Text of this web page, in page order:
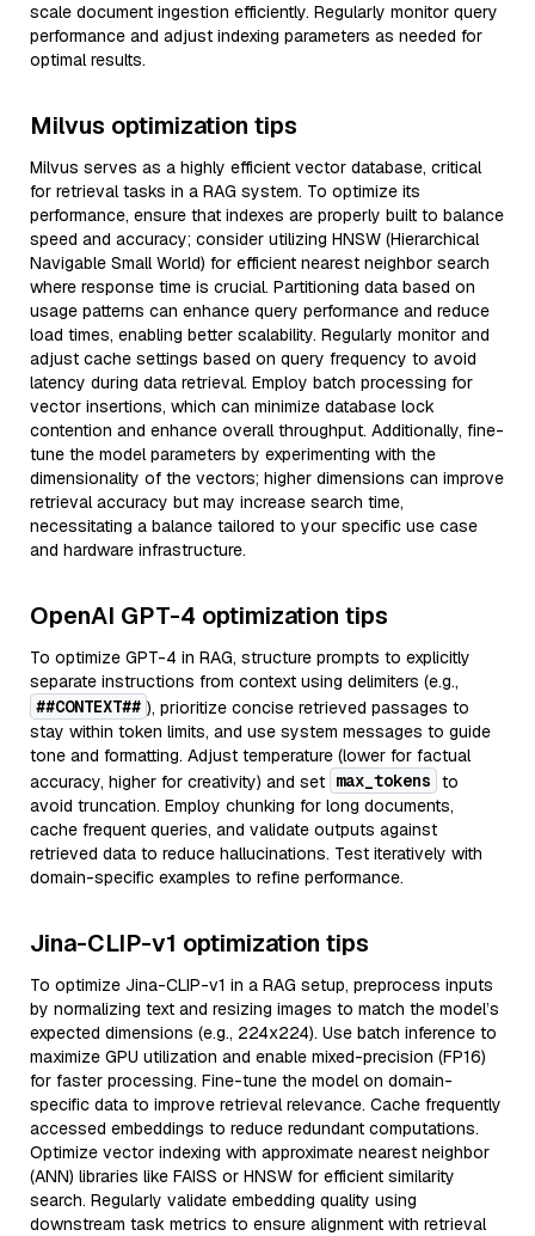
scale document ingestion efficiently. Regularly monitor query
performance and adjust indexing parameters as needed for
optimal results.
Milvus optimization tips
Milvus serves as a highly efficient vector database, critical
for retrieval tasks in a RAG system. To optimize its
performance, ensure that indexes are properly built to balance
speed and accuracy; consider utilizing HNSW (Hierarchical
Navigable Small World) for efficient nearest neighbor search
where response time is crucial. Partitioning data based on
usage patterns can enhance query performance and reduce
load times, enabling better scalability. Regularly monitor and
adjust cache settings based on query frequency to avoid
latency during data retrieval. Employ batch processing for
vector insertions, which can minimize database lock
contention and enhance overall throughput. Additionally, fine-
tune the model parameters by experimenting with the
dimensionality of the vectors; higher dimensions can improve
retrieval accuracy but may increase search time,
necessitating a balance tailored to your specific use case
and hardware infrastructure.
OpenAI GPT-4 optimization tips
To optimize GPT-4 in RAG, structure prompts to explicitly
separate instructions from context using delimiters (e.g.,
##CONTEXT## ), prioritize concise retrieved passages to
stay within token limits, and use system messages to guide
tone and formatting. Adjust temperature (lower for factual
accuracy, higher for creativity) and set max_tokens to
avoid truncation. Employ chunking for long documents,
cache frequent queries, and validate outputs against
retrieved data to reduce hallucinations. Test iteratively with
domain-specific examples to refine performance.
Jina-CLIP-v1 optimization tips
To optimize Jina-CLIP-v1 in a RAG setup, preprocess inputs
by normalizing text and resizing images to match the model’s
expected dimensions (e.g., 224x224). Use batch inference to
maximize GPU utilization and enable mixed-precision (FP16)
for faster processing. Fine-tune the model on domain-
specific data to improve retrieval relevance. Cache frequently
accessed embeddings to reduce redundant computations.
Optimize vector indexing with approximate nearest neighbor
(ANN) libraries like FAISS or HNSW for efficient similarity
search. Regularly validate embedding quality using
downstream task metrics to ensure alignment with retrieval